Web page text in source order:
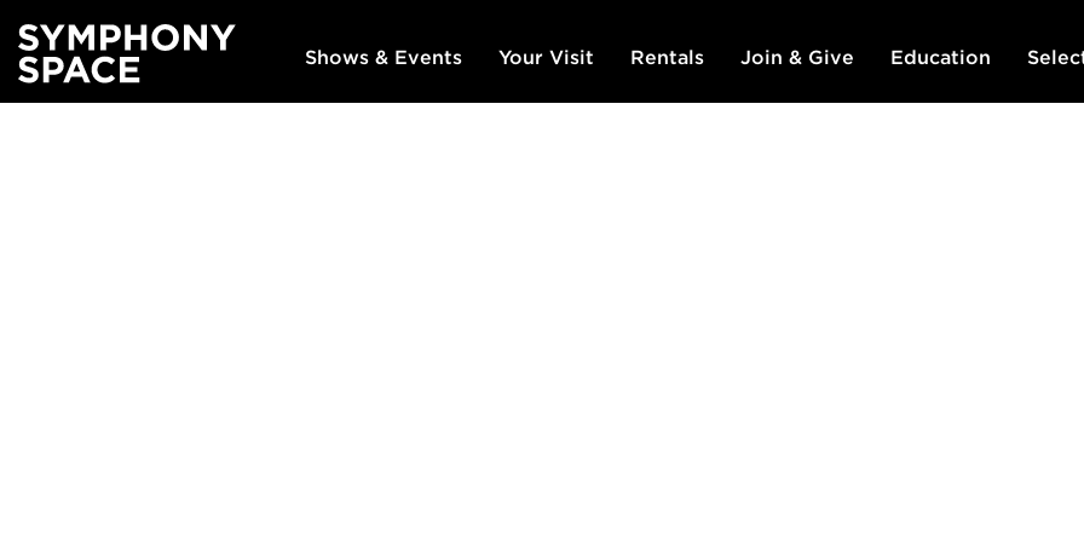
Shows & Events Your Visit Rentals Join & Give Education